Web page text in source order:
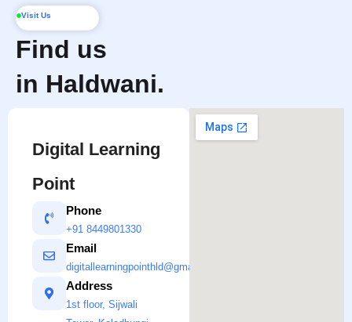
Visit Us
Find us
in Haldwani.
Digital Learning
Point
Phone
+91 8449801330
Email
digitallearningpointhld@gmail.com
Address
1st floor, Sijwali